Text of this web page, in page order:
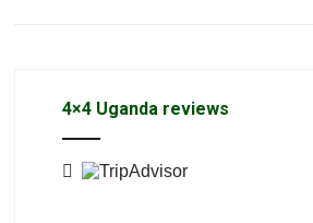
4×4 Uganda reviews